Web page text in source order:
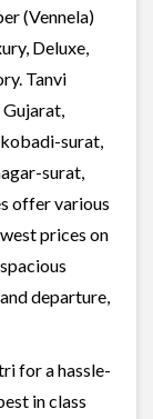
(Vennela)
Deluxe,
Tanvi
surat,
surat,
offer various
prices on
departure,
for a hassle-
in class